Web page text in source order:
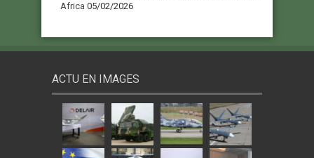
Africa 05/02/2026
ACTU EN IMAGES